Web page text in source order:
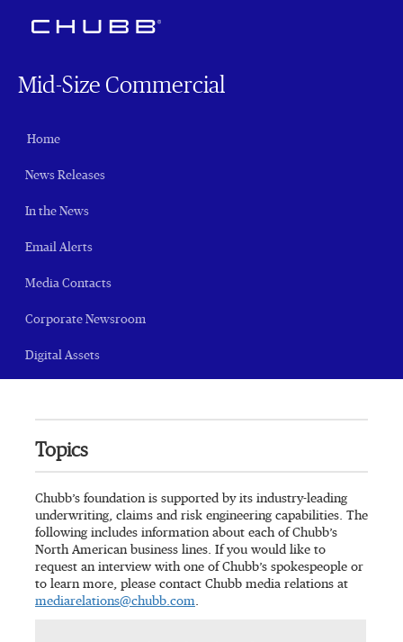
Mid-Size Commercial
Home
News Releases
In the News
Email Alerts
Media Contacts
Corporate Newsroom
Digital Assets
Topics
Chubb’s foundation is supported by its industry-leading
underwriting, claims and risk engineering capabilities. The
following includes information about each of Chubb’s
North American business lines. If you would like to
request an interview with one of Chubb’s spokespeople or
to learn more, please contact Chubb media relations at
mediarelations@chubb.com.